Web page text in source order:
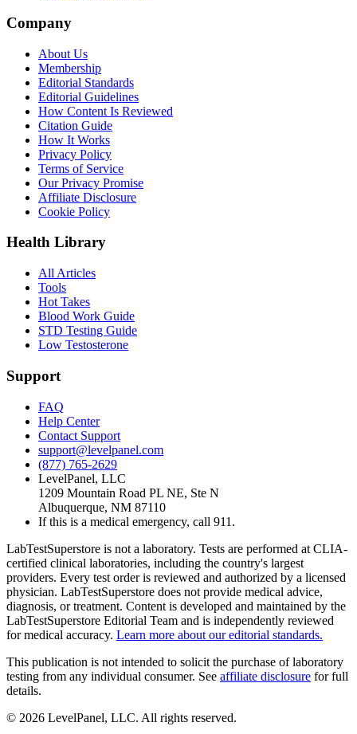
Company
About Us
Membership
Editorial Standards
Editorial Guidelines
How Content Is Reviewed
Citation Guide
How It Works
Privacy Policy
Terms of Service
Our Privacy Promise
Affiliate Disclosure
Cookie Policy
Health Library
All Articles
Tools
Hot Takes
Blood Work Guide
STD Testing Guide
Low Testosterone
Support
FAQ
Help Center
Contact Support
support@levelpanel.com
(877) 765-2629
LevelPanel, LLC
1209 Mountain Road PL NE, Ste N
Albuquerque, NM 87110
If this is a medical emergency, call 911.
LabTestSuperstore is not a laboratory. Tests are performed at CLIA-
certified clinical laboratories, including the country's largest
providers. Every test order is reviewed and authorized by a licensed
physician. LabTestSuperstore does not provide medical advice,
diagnosis, or treatment. Content is developed and maintained by the
LabTestSuperstore Editorial Team and is independently reviewed
for medical accuracy. Learn more about our editorial standards.
This publication is not intended to solicit the purchase of laboratory
testing from any individual consumer. See affiliate disclosure for full
details.
© 2026 LevelPanel, LLC. All rights reserved.